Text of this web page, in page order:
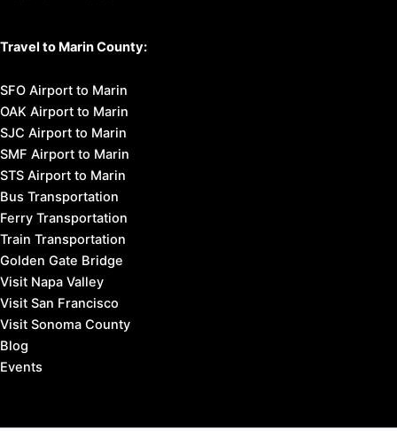
Travel to Marin County:
SFO Airport to Marin
OAK Airport to Marin
SJC Airport to Marin
SMF Airport to Marin
STS Airport to Marin
Bus Transportation
Ferry Transportation
Train Transportation
Golden Gate Bridge
Visit Napa Valley
Visit San Francisco
Visit Sonoma County
Blog
Events